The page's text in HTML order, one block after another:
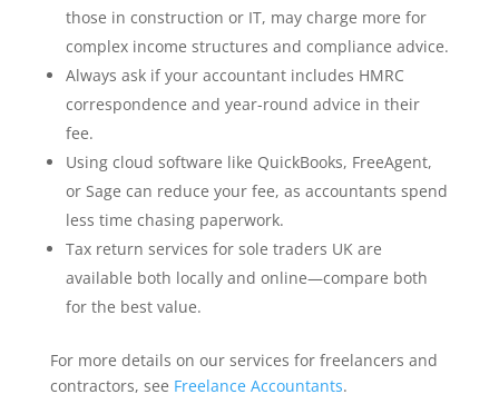
those in construction or IT, may charge more for
complex income structures and compliance advice.
Always ask if your accountant includes HMRC
correspondence and year-round advice in their
fee.
Using cloud software like QuickBooks, FreeAgent,
or Sage can reduce your fee, as accountants spend
less time chasing paperwork.
Tax return services for sole traders UK are
available both locally and online—compare both
for the best value.
For more details on our services for freelancers and
contractors, see Freelance Accountants.